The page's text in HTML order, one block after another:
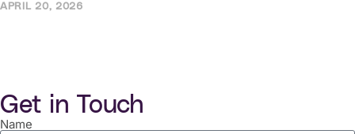
APRIL 20, 2026
Get in Touch
Name